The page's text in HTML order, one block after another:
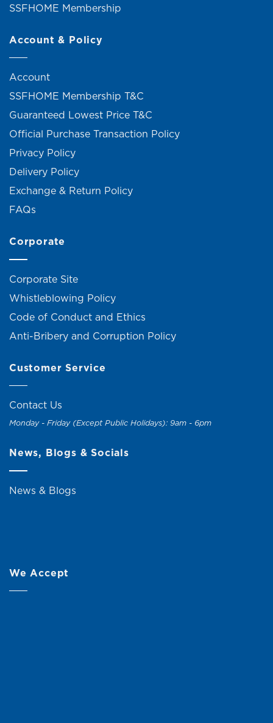
SSFHOME Membership
Account & Policy
Account
SSFHOME Membership T&C
Guaranteed Lowest Price T&C
Official Purchase Transaction Policy
Privacy Policy
Delivery Policy
Exchange & Return Policy
FAQs
Corporate
Corporate Site
Whistleblowing Policy
Code of Conduct and Ethics
Anti-Bribery and Corruption Policy
Customer Service
Contact Us
Monday - Friday (Except Public Holidays): 9am - 6pm
News, Blogs & Socials
News & Blogs
We Accept